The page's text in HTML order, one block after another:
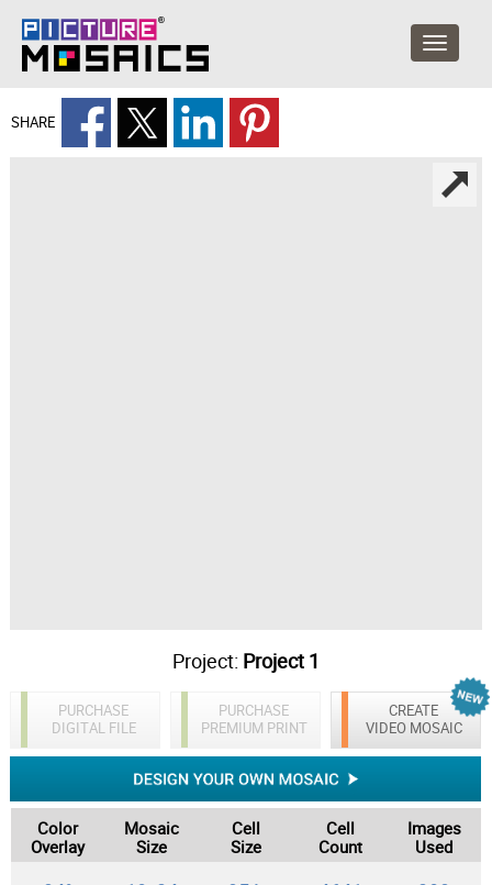
SHARE
Project: Project 1
PURCHASE
DIGITAL FILE
CREATE
VIDEO MOSAIC
PURCHASE
PREMIUM PRINT
Color
Overlay
Mosaic
Size
Cell
Size
Cell
Count
Images
Used